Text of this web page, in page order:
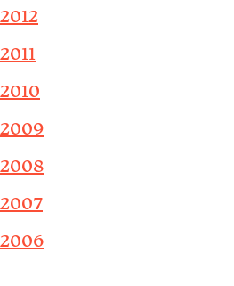
2012
2011
2010
2009
2008
2007
2006